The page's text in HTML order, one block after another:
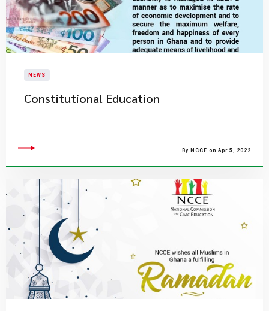
NEWS
Constitutional Education
By NCCE on Apr 5, 2022